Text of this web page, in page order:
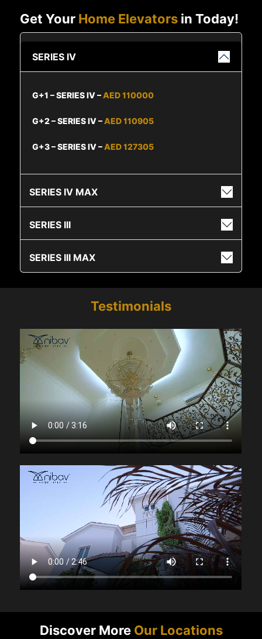
Get Your Home Elevators in Today!
SERIES IV
G+1 – SERIES IV –AED 110000
G+2 – SERIES IV –AED 110905
G+3 – SERIES IV –AED 127305
SERIES IV MAX
SERIES III
SERIES III MAX
Testimonials
Discover More Our Locations